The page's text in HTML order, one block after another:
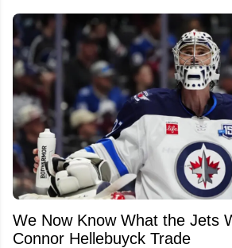
We Now Know What the Jets
Connor Hellebuyck Trade